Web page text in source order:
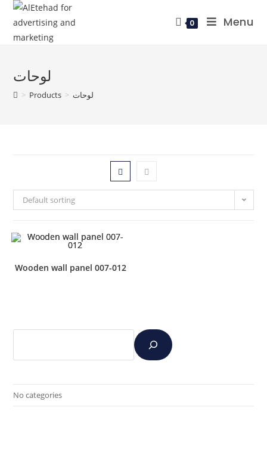
0 Menu
لوحات
> Products > لوحات
Default sorting
Wooden wall panel 007-012
No categories